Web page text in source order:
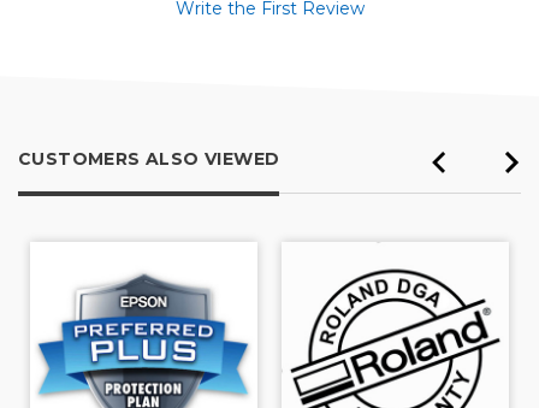
Write the First Review
CUSTOMERS ALSO VIEWED